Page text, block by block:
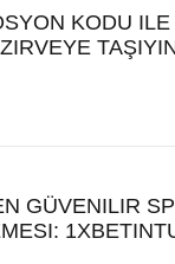
KODU
GÜVENILIR